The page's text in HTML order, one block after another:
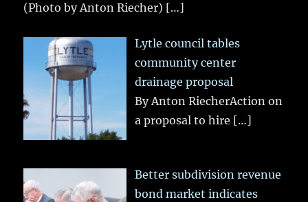
(Photo by Anton Riecher) […]
Lytle council tables
community center
drainage proposal
By Anton RiecherAction on
a proposal to hire […]
Better subdivision revenue
bond market indicates